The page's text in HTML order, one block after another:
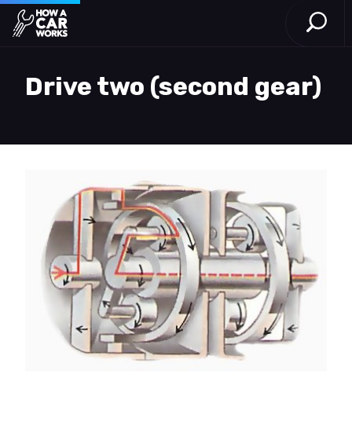
How a Car Works
Open
Drive two (second gear)